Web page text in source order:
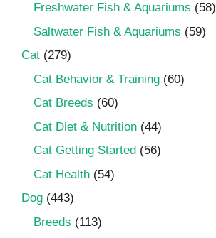
Freshwater Fish & Aquariums (58)
Saltwater Fish & Aquariums (59)
Cat (279)
Cat Behavior & Training (60)
Cat Breeds (60)
Cat Diet & Nutrition (44)
Cat Getting Started (56)
Cat Health (54)
Dog (443)
Breeds (113)